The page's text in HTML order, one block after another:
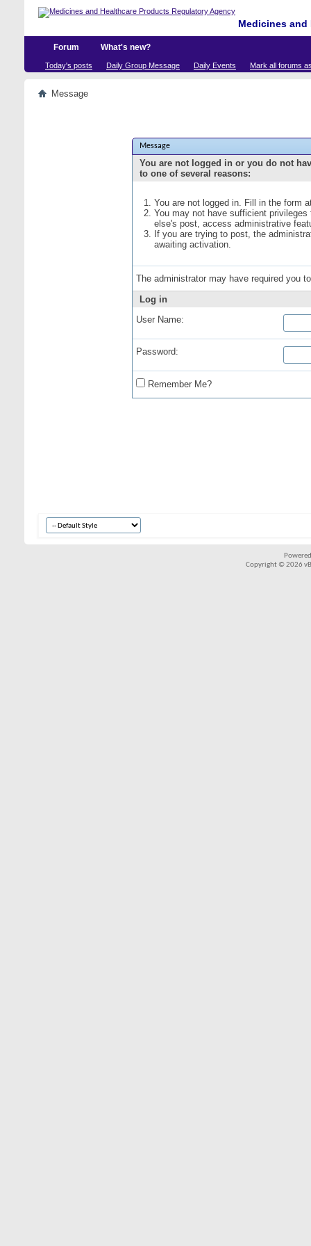
Medicines
Forum What's new?
Today's posts Daily Group Message Daily Events Mark all forums
Message
Message
You are not logged in or you do not
to one of several reasons:
You are not logged in. Fill in the form
You may not have sufficient
else's post, access administrative
If you are trying to post, the
awaiting activation.
The administrator may have required you
Log in
User Name:
Password:
Remember Me?
Copyright © 2026